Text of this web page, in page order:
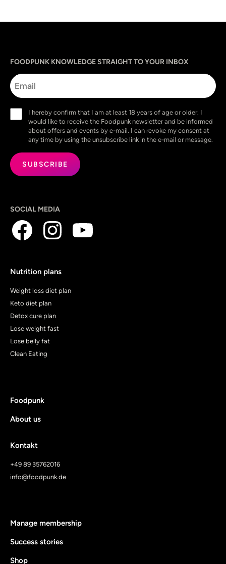
FOODPUNK KNOWLEDGE STRAIGHT TO YOUR INBOX
Email
(Required)
I hereby confirm that I am at least 18 years of age or older. I
would like to receive the Foodpunk newsletter and be informed
about offers and events by e-mail. I can revoke my consent at
any time by using the unsubscribe link in the e-mail or message.
SOCIAL MEDIA
Nutrition plans
Weight loss diet plan
Keto diet plan
Detox cure plan
Lose weight fast
Lose belly fat
Clean Eating
Foodpunk
About us
Kontakt
+49 89 35762016
info@foodpunk.de
Manage membership
Success stories
Shop